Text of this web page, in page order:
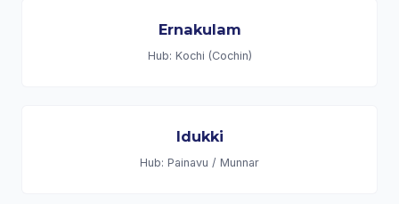
Ernakulam
Hub: Kochi (Cochin)
Idukki
Hub: Painavu / Munnar